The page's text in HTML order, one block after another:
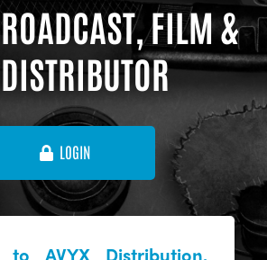
FILM &
LOGIN
to AVYX Distribution,